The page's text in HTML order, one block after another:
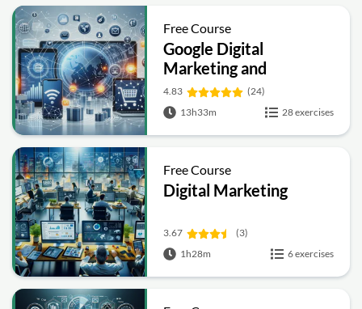
Free Course
Google Digital
Marketing and
Ecommerce
4.83
(24)
13h33m
28 exercises
Free Course
Digital Marketing
3.67
(3)
1h28m
6 exercises